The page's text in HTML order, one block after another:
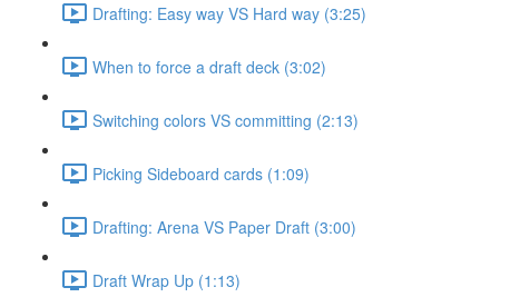
Drafting: Easy way VS Hard way (3:25)
When to force a draft deck (3:02)
Switching colors VS committing (2:13)
Picking Sideboard cards (1:09)
Drafting: Arena VS Paper Draft (3:00)
Draft Wrap Up (1:13)